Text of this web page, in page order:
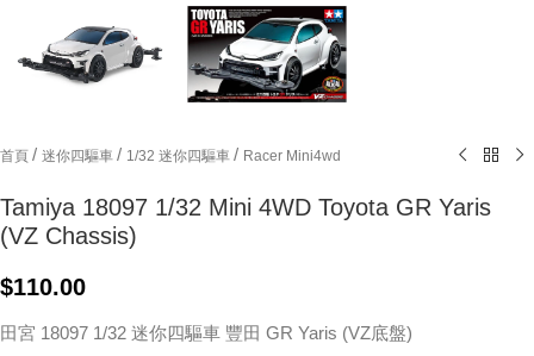
首頁 / 迷你四驅車 / 1/32 迷你四驅車 / Racer Mini4wd
Tamiya 18097 1/32 Mini 4WD Toyota GR Yaris
(VZ Chassis)
$110.00
田宮 18097 1/32 迷你四驅車 豐田 GR Yaris (VZ底盤)